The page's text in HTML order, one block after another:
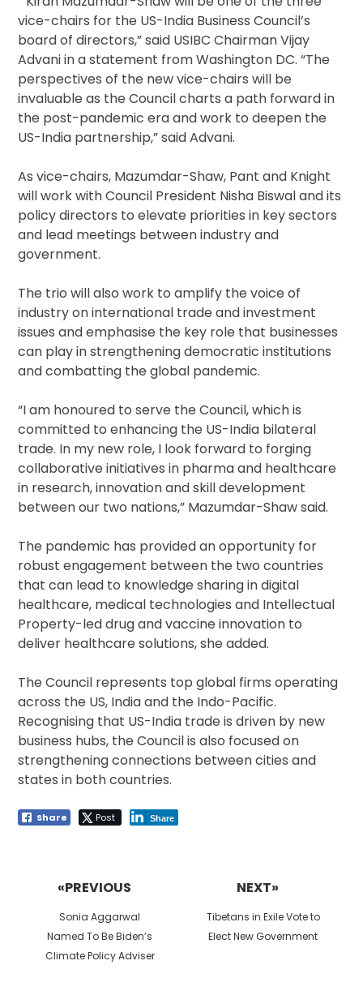
vice-chairs for the US-India Business Council’s
board of directors,” said USIBC Chairman Vijay
Advani in a statement from Washington DC. “The
perspectives of the new vice-chairs will be
invaluable as the Council charts a path forward in
the post-pandemic era and work to deepen the
US-India partnership,” said Advani.
As vice-chairs, Mazumdar-Shaw, Pant and Knight
will work with Council President Nisha Biswal and its
policy directors to elevate priorities in key sectors
and lead meetings between industry and
government.
The trio will also work to amplify the voice of
industry on international trade and investment
issues and emphasise the key role that businesses
can play in strengthening democratic institutions
and combatting the global pandemic.
“I am honoured to serve the Council, which is
committed to enhancing the US-India bilateral
trade. In my new role, I look forward to forging
collaborative initiatives in pharma and healthcare
in research, innovation and skill development
between our two nations,” Mazumdar-Shaw said.
The pandemic has provided an opportunity for
robust engagement between the two countries
that can lead to knowledge sharing in digital
healthcare, medical technologies and Intellectual
Property-led drug and vaccine innovation to
deliver healthcare solutions, she added.
The Council represents top global firms operating
across the US, India and the Indo-Pacific.
Recognising that US-India trade is driven by new
business hubs, the Council is also focused on
strengthening connections between cities and
states in both countries.
Share Post Share
«PREVIOUS
Previous
post:
Sonia Aggarwal
Named To Be Biden’s
Climate Policy Adviser
NEXT»
Next
post:
Tibetans in Exile Vote to
Elect New Government